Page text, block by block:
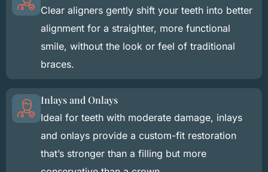
Clear aligners gently shift your teeth into better
alignment for a straighter, more functional
smile, without the look or feel of traditional
braces.
Inlays and Onlays
Ideal for teeth with moderate damage, inlays
and onlays provide a custom-fit restoration
that’s stronger than a filling but more